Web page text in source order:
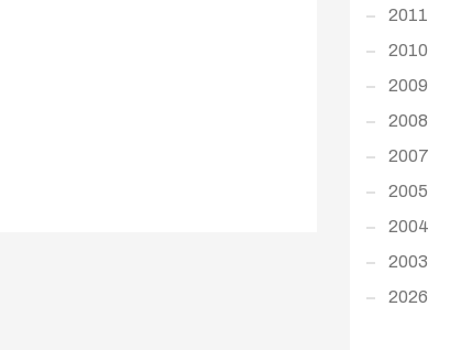
2011
2010
2009
2008
2007
2005
2004
2003
2026